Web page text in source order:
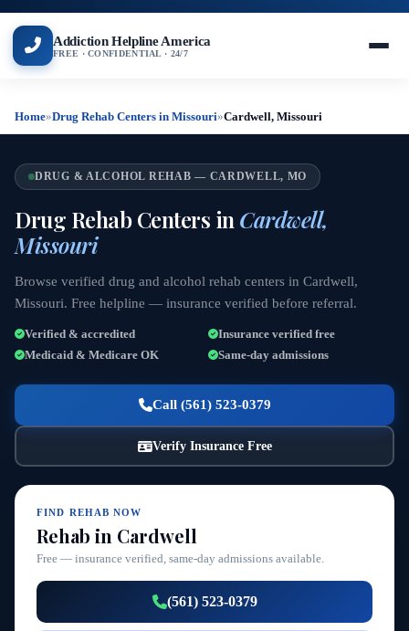
Addiction Helpline America
FREE · CONFIDENTIAL · 24/7
Home»Drug Rehab Centers in Missouri»Cardwell, Missouri
DRUG & ALCOHOL REHAB — CARDWELL, MO
Drug Rehab Centers in Cardwell,
Missouri
Browse verified drug and alcohol rehab centers in Cardwell,
Missouri. Free helpline — insurance verified before referral.
Verified & accredited
Insurance verified free
Medicaid & Medicare OK
Same-day admissions
Call (561) 523-0379
Verify Insurance Free
FIND REHAB NOW
Rehab in Cardwell
Free — insurance verified, same-day admissions available.
(561) 523-0379